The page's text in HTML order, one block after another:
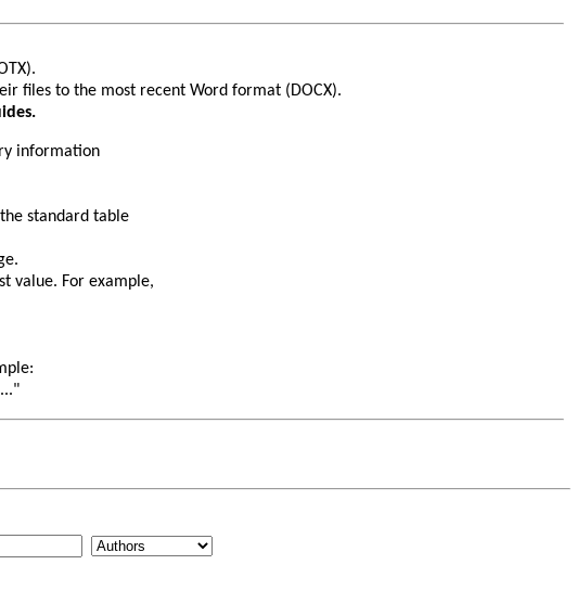
files to the most recent Word format (DOCX).
information
standard table
value. For example,